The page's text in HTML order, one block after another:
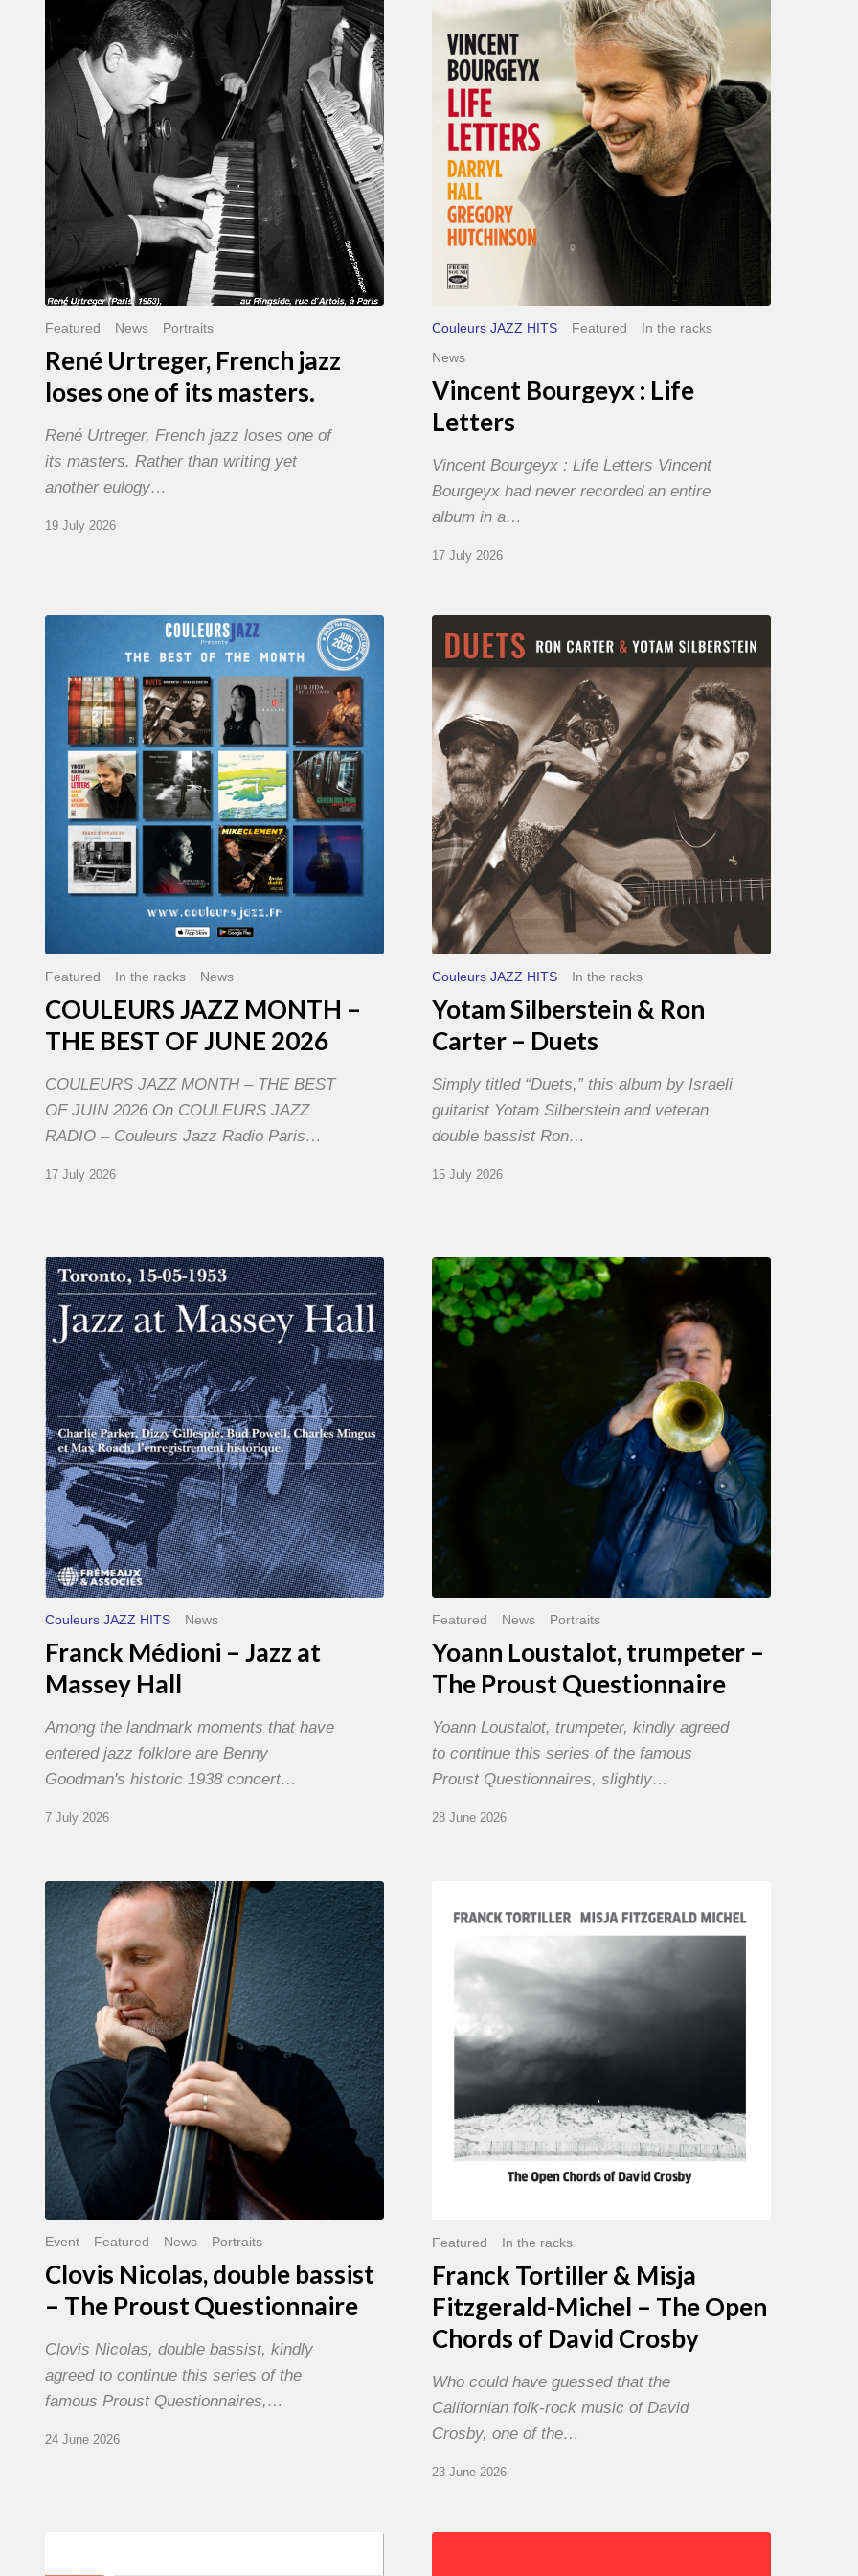
French
jazz
of
masters.
Featured News Portraits
René Urtreger, French jazz
loses one of its masters.
René Urtreger, French jazz loses one of
its masters. Rather than writing yet
another eulogy…
19 July 2026
Letters
Couleurs JAZZ HITS Featured
In the racks
News
Vincent Bourgeyx : Life
Letters
Vincent Bourgeyx : Life Letters Vincent
Bourgeyx had never recorded an entire
album in a…
17 July 2026
MONTH
THE
BEST
JUNE
2026
Featured In the racks News
COULEURS JAZZ MONTH –
THE BEST OF JUNE 2026
COULEURS JAZZ MONTH – THE BEST
OF JUIN 2026 On COULEURS JAZZ
RADIO – Couleurs Jazz Radio Paris…
17 July 2026
Silberstein
&
Ron
Carter
Duets
Couleurs JAZZ HITS In the racks
Yotam Silberstein & Ron
Carter – Duets
Simply titled “Duets,” this album by Israeli
guitarist Yotam Silberstein and veteran
double bassist Ron…
15 July 2026
Franck
Médioni
–
Jazz
at
Massey
Hall
Couleurs JAZZ HITS News
Franck Médioni – Jazz at
Massey Hall
Among the landmark moments that have
entered jazz folklore are Benny
Goodman's historic 1938 concert…
7 July 2026
Yoann
Loustalot,
trumpeter
The
Featured News Portraits
Yoann Loustalot, trumpeter –
The Proust Questionnaire
Yoann Loustalot, trumpeter, kindly agreed
to continue this series of the famous
Proust Questionnaires, slightly…
28 June 2026
Clovis
Nicolas,
double
bassist
The
Proust
Questionnaire
Event Featured News Portraits
Clovis Nicolas, double bassist
– The Proust Questionnaire
Clovis Nicolas, double bassist, kindly
agreed to continue this series of the
famous Proust Questionnaires,…
24 June 2026
Tortiller
Fitzgerald-
Michel
Open
Chords
David
Featured In the racks
Franck Tortiller & Misja
Fitzgerald-Michel – The Open
Chords of David Crosby
Who could have guessed that the
Californian folk-rock music of David
Crosby, one of the…
23 June 2026